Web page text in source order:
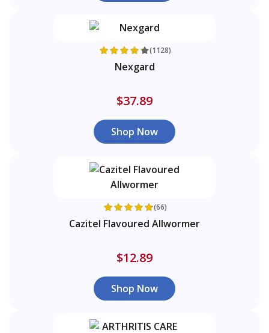
(1128)
Nexgard
$37.89
Shop Now
(66)
Cazitel Flavoured Allwormer
$12.89
Shop Now